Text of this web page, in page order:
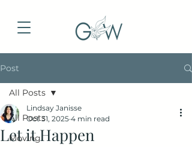
Post
All Posts
Moving
All Posts
Let it Happen
Lindsay Janisse
Oct 31, 2025 4 min read